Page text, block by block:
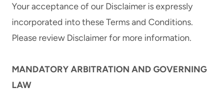
Your acceptance of our Disclaimer is expressly
incorporated into these Terms and Conditions.
Please review Disclaimer for more information.
MANDATORY ARBITRATION AND GOVERNING
LAW